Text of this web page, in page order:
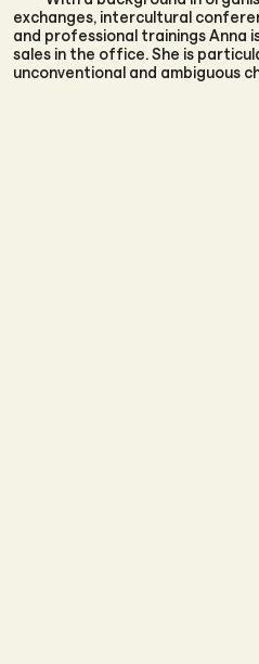
exchanges, intercultural
and professional trainings Anna
sales in the office. She is
unconventional and ambiguous